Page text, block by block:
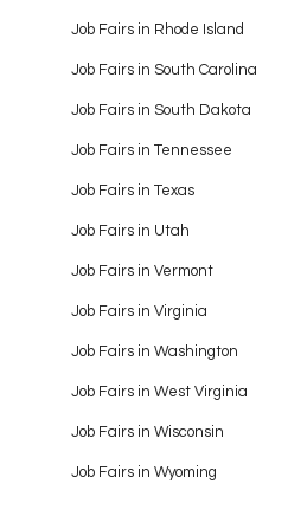
Job Fairs in Rhode Island
Job Fairs in South Carolina
Job Fairs in South Dakota
Job Fairs in Tennessee
Job Fairs in Texas
Job Fairs in Utah
Job Fairs in Vermont
Job Fairs in Virginia
Job Fairs in Washington
Job Fairs in West Virginia
Job Fairs in Wisconsin
Job Fairs in Wyoming